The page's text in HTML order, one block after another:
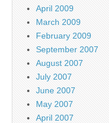
April 2009
March 2009
February 2009
September 2007
August 2007
July 2007
June 2007
May 2007
April 2007